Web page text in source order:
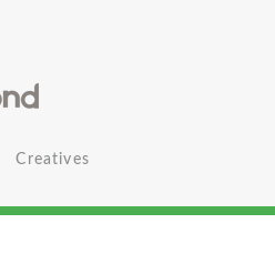
Creatives